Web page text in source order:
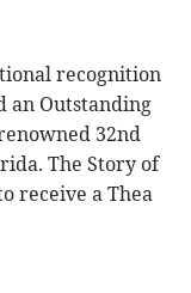
recognition
an Outstanding
32nd
The Story of
receive a Thea